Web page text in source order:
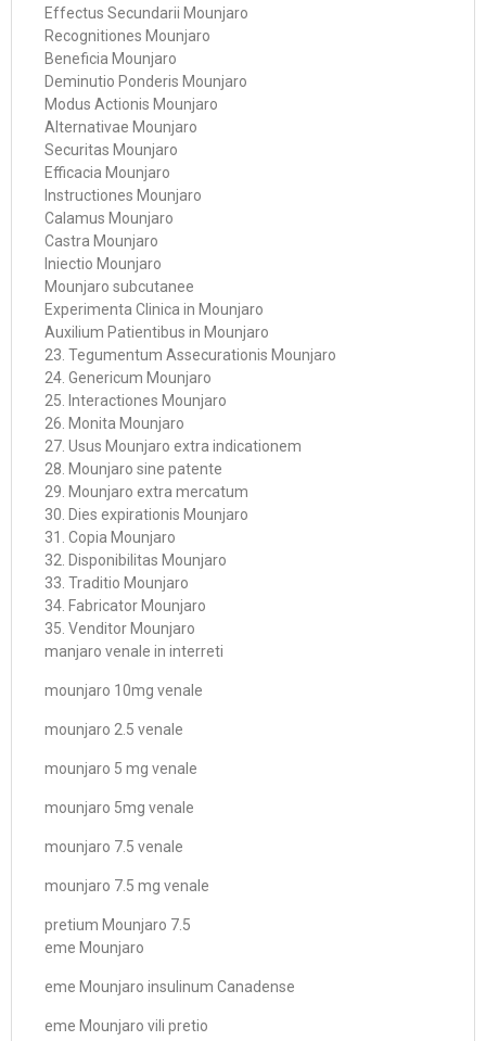
Effectus Secundarii Mounjaro
Recognitiones Mounjaro
Beneficia Mounjaro
Deminutio Ponderis Mounjaro
Modus Actionis Mounjaro
Alternativae Mounjaro
Securitas Mounjaro
Efficacia Mounjaro
Instructiones Mounjaro
Calamus Mounjaro
Castra Mounjaro
Iniectio Mounjaro
Mounjaro subcutanee
Experimenta Clinica in Mounjaro
Auxilium Patientibus in Mounjaro
23. Tegumentum Assecurationis Mounjaro
24. Genericum Mounjaro
25. Interactiones Mounjaro
26. Monita Mounjaro
27. Usus Mounjaro extra indicationem
28. Mounjaro sine patente
29. Mounjaro extra mercatum
30. Dies expirationis Mounjaro
31. Copia Mounjaro
32. Disponibilitas Mounjaro
33. Traditio Mounjaro
34. Fabricator Mounjaro
35. Venditor Mounjaro
manjaro venale in interreti
mounjaro 10mg venale
mounjaro 2.5 venale
mounjaro 5 mg venale
mounjaro 5mg venale
mounjaro 7.5 venale
mounjaro 7.5 mg venale
pretium Mounjaro 7.5
eme Mounjaro
eme Mounjaro insulinum Canadense
eme Mounjaro vili pretio